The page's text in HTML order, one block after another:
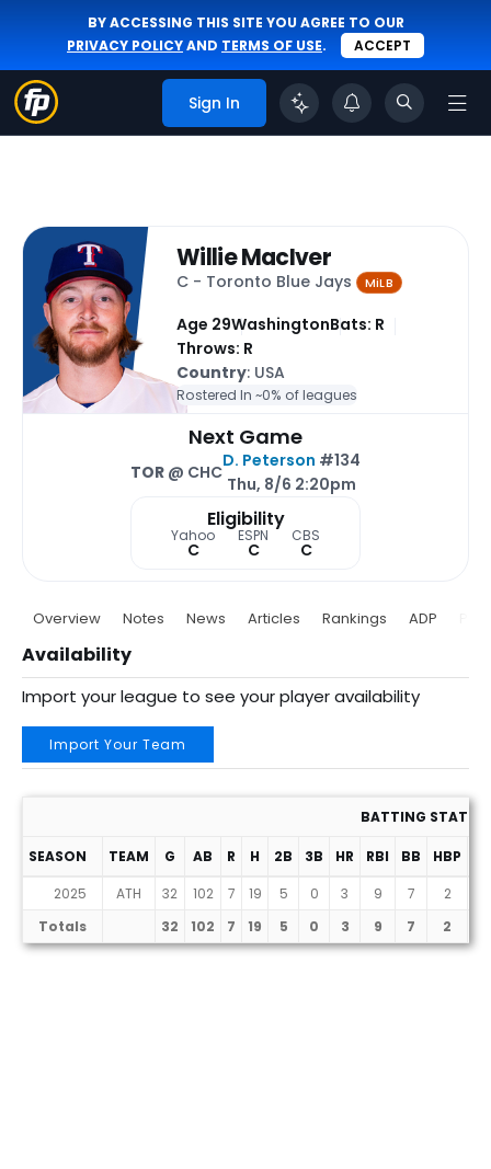
BY ACCESSING THIS SITE YOU AGREE TO OUR
PRIVACY POLICYAND TERMS OF USE. ACCEPT
Sign In
Willie MacIver
C - Toronto Blue Jays MiLB
Age 29WashingtonBats: R
Throws: R
Country: USA
Rostered In ~0% of leagues
Next Game
TOR @ CHC
D. Peterson #134
Thu, 8/6 2:20pm
Eligibility
Yahoo
C
ESPN
C
CBS
C
Overview Notes News Articles Rankings ADP
Availability
Import your league to see your player availability
Import Your Team
BATTING STATS
SEASON TEAM G AB R H 2B 3B HR RBI BB HBP
2025
ATH 32 102 7 19 5 0 3 9 7 2
Totals
32 102 7 19 5 0 3 9 7 2